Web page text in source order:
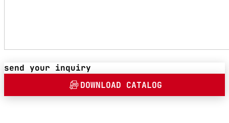
send your inquiry
DOWNLOAD CATALOG